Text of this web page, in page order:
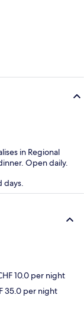
in Regional
Open daily.
days.
10.0 per night
35.0 per night